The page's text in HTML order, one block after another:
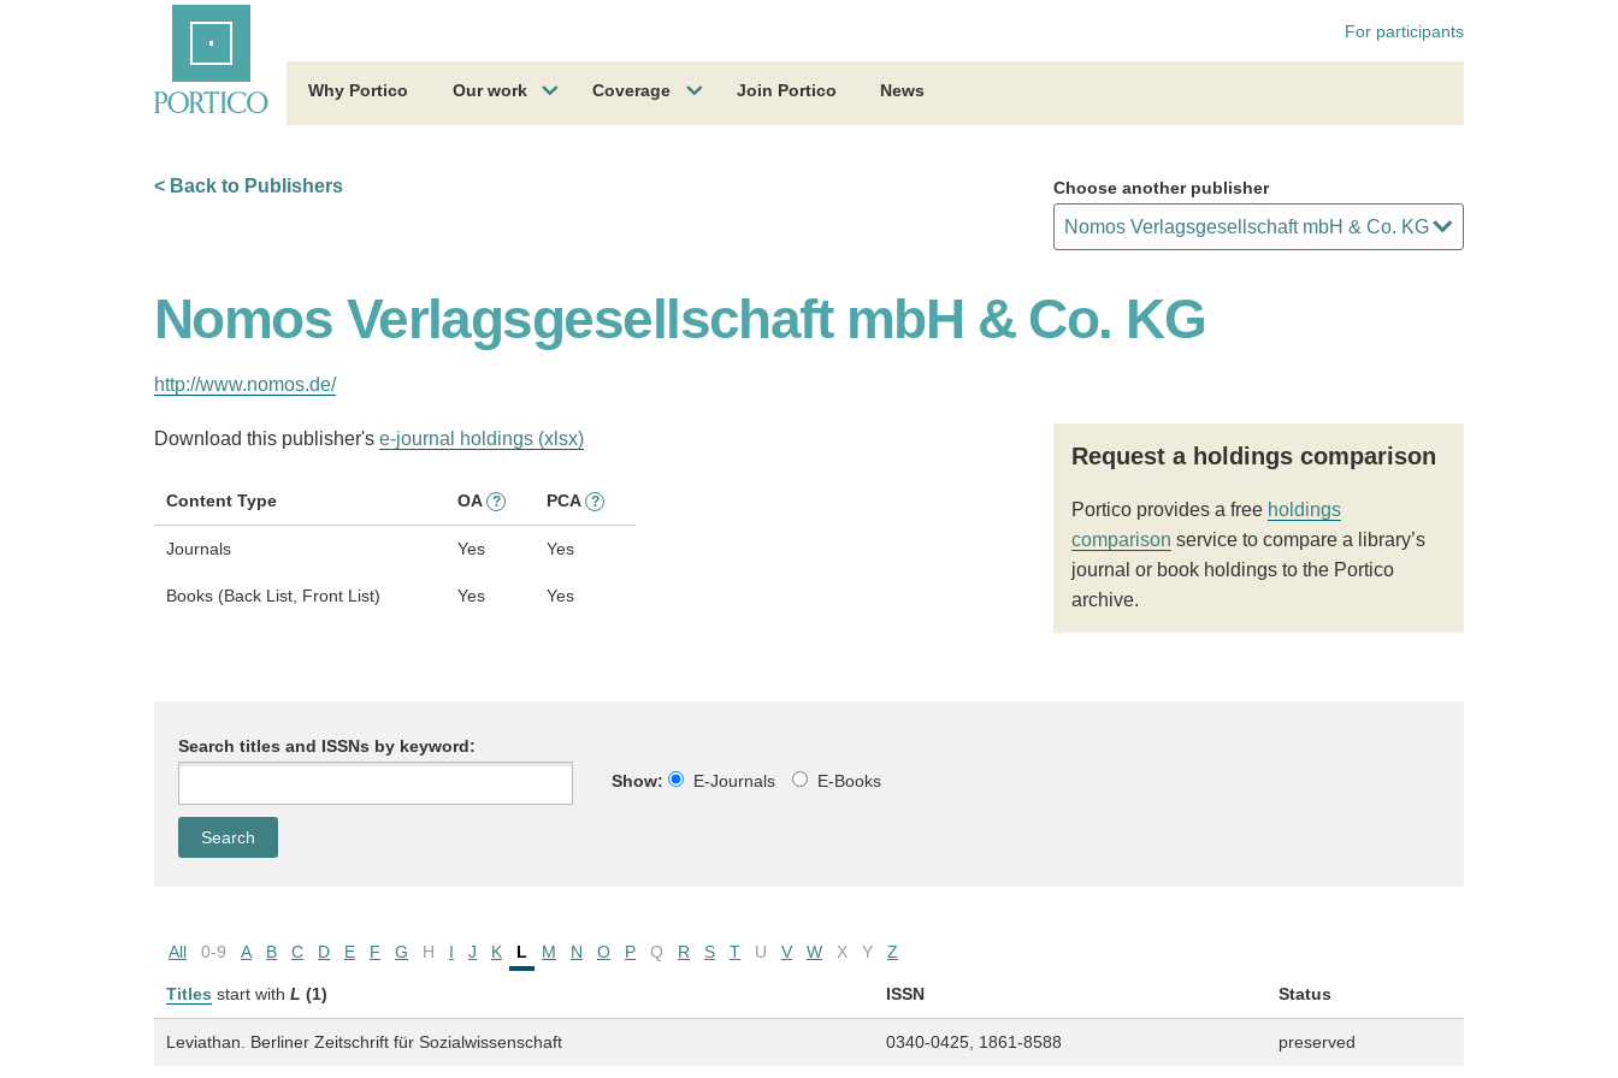
For participants
Why Portico Our work Coverage Join Portico News
< Back to Publishers Choose another publisher
Nomos Verlagsgesellschaft mbH & Co. KG
http://www.nomos.de/
Download this publisher's e-journal holdings (xlsx)
Content Type OA ? PCA ?
Journals Yes Yes
Books (Back List, Front List) Yes Yes
Request a holdings comparison
Portico provides a free holdings
comparison service to compare a library’s
journal or book holdings to the Portico
archive.
Search titles and ISSNs by keyword:
Show:
E-Journals E-Books
All 0-9 A B C D E F G H I J K L M N O P Q R S T U V W X Y Z
Titles start with L (1) ISSN Status
Leviathan. Berliner Zeitschrift für Sozialwissenschaft 0340-0425, 1861-8588 preserved